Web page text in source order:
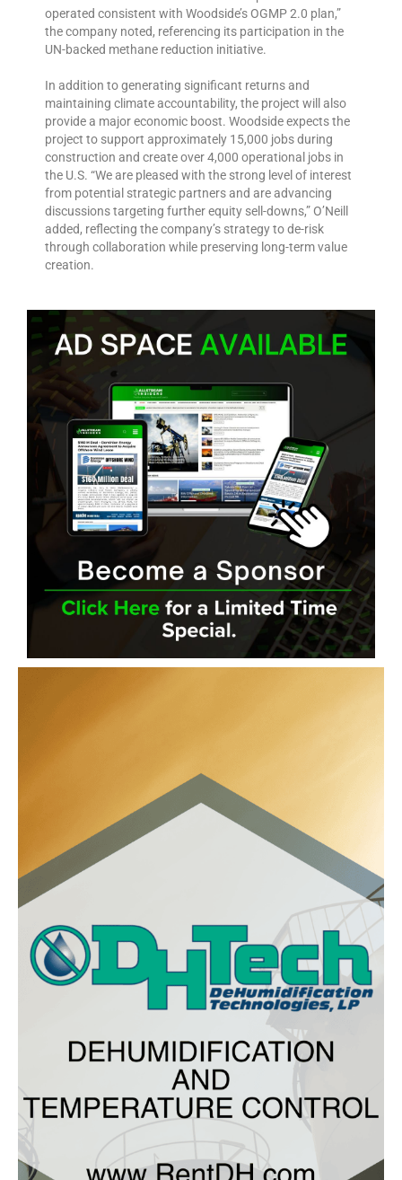
operated consistent with Woodside’s OGMP 2.0 plan,”
the company noted, referencing its participation in the
UN-backed methane reduction initiative.
In addition to generating significant returns and
maintaining climate accountability, the project will also
provide a major economic boost. Woodside expects the
project to support approximately 15,000 jobs during
construction and create over 4,000 operational jobs in
the U.S. “We are pleased with the strong level of interest
from potential strategic partners and are advancing
discussions targeting further equity sell-downs,” O’Neill
added, reflecting the company’s strategy to de-risk
through collaboration while preserving long-term value
creation.